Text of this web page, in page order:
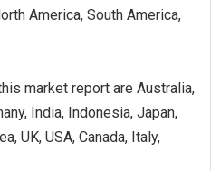
America, South America,
market report are Australia,
India, Indonesia, Japan,
UK, USA, Canada, Italy,